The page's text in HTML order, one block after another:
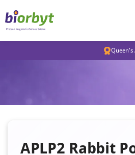
Queen's
APLP2 Rabbit